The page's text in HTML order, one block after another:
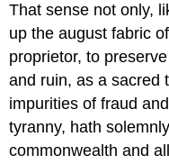
That sense not only,
up the august fabric
proprietor, to
and ruin, as a sacred
impurities of fraud
tyranny, hath
commonwealth and